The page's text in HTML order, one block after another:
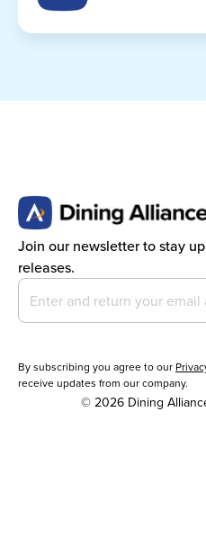
Join our newsletter to stay
releases.
By subscribing you agree to our
receive updates from our company.
© 2026 Dining